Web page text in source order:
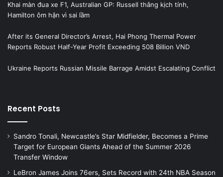
Khai màn đua xe F1, Australian GP: Russell thắng kịch tính,
Hamilton ôm hận vì sai lầm
After its General Director’s Arrest, Hai Phong Thermal Power
Reports Robust Half-Year Profit Exceeding 508 Billion VND
Ukraine Reports Russian Missile Barrage Amidst Escalating Conflict
Recent Posts
Sandro Tonali, Newcastle’s Star Midfielder, Becomes a Prime
Target for European Giants Ahead of the Summer 2026
Transfer Window
LeBron James Joins 76ers, Sets Record with 24th NBA Season